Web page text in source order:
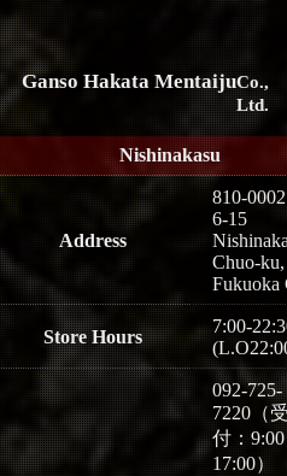
Ganso Hakata MentaijuCo.,
Ltd.
Nishinakasu
Address
810-0002
6-15
Chuo-ku,
Fukuoka
Store Hours
7:00-
092-725-
7220（
付：
17:00）